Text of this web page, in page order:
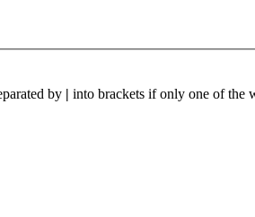
by | into brackets if only one of the